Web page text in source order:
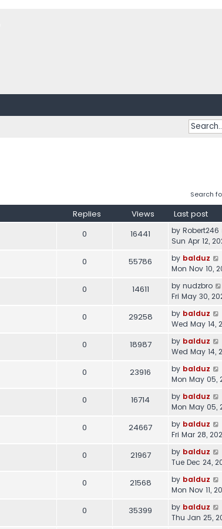
Search
Replies Views Last post
0 16441 by Robert246
Sun Apr 12,
0 55786 by balduz
Mon Nov 10,
0 14611 by nudzbro
Fri May 30,
0 29258 by balduz
Wed May 14,
0 18987 by balduz
Wed May 14,
0 23916 by balduz
Mon May 05,
0 16714 by balduz
Mon May 05,
0 24667 by balduz
Fri Mar 28,
0 21967 by balduz
Tue Dec 24,
0 21568 by balduz
Mon Nov 11,
0 35399 by balduz
Thu Jan 25,